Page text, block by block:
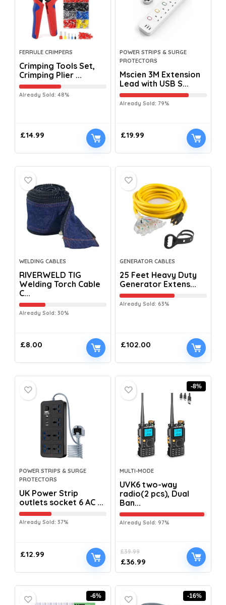
FERRULE CRIMPERS
Crimping Tools Set,
Crimping Plier ...
Already Sold: 48%
£14.99
POWER STRIPS & SURGE
PROTECTORS
Mscien 3M Extension
Lead with USB S...
Already Sold: 79%
£19.99
WELDING CABLES
RIVERWELD TIG
Welding Torch Cable
C...
Already Sold: 30%
£8.00
GENERATOR CABLES
25 Feet Heavy Duty
Generator Extens...
Already Sold: 63%
£102.00
POWER STRIPS & SURGE
PROTECTORS
UK Power Strip
outlets socket 6 AC ...
Already Sold: 37%
£12.99
-8%
MULTI-MODE
UVK6 two-way
radio(2 pcs), Dual
Ban...
Already Sold: 97%
£39.99
£36.99
-6% -16%